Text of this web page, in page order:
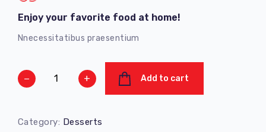
Enjoy your favorite food at home!
Nnecessitatibus praesentium
− + Add to cart
Category: Desserts